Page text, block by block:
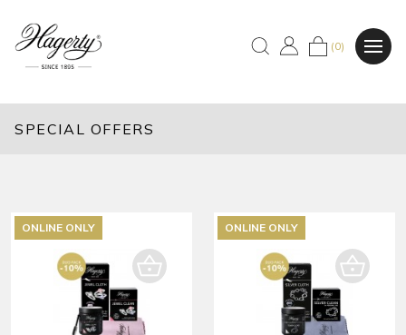
(0)
SPECIAL OFFERS
ONLINE ONLY ONLINE ONLY